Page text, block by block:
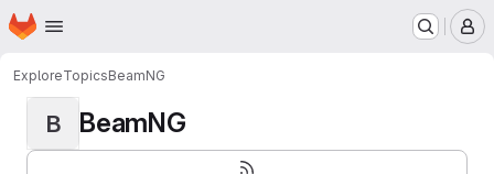
Skip to main content
Homepage
ExploreTopicsBeamNG
B BeamNG